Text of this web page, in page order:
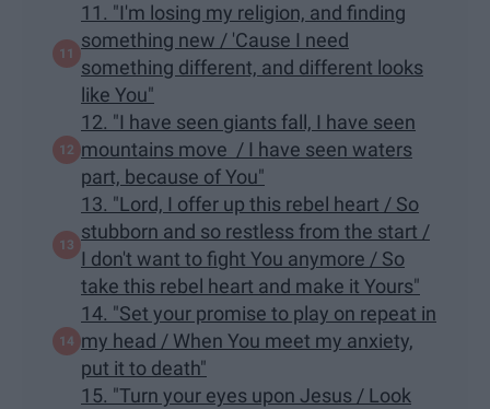
11. "I'm losing my religion, and finding
something new / 'Cause I need
something different, and different looks
like You"
12. "I have seen giants fall, I have seen
mountains move / I have seen waters
part, because of You"
13. "Lord, I offer up this rebel heart / So
stubborn and so restless from the start /
I don't want to fight You anymore / So
take this rebel heart and make it Yours"
14. "Set your promise to play on repeat in
my head / When You meet my anxiety,
put it to death"
15. "Turn your eyes upon Jesus / Look